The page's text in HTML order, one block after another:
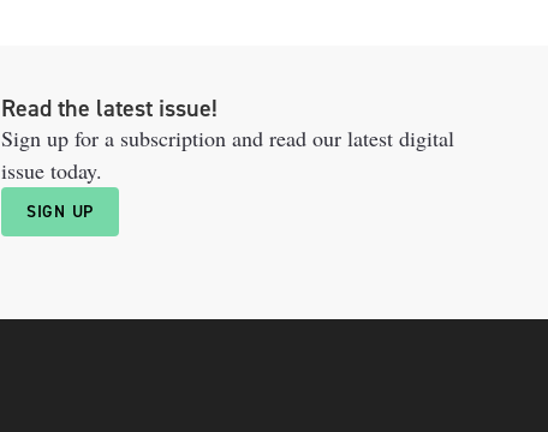
Read the latest issue!
Sign up for a subscription and read our latest digital
issue today.
SIGN UP